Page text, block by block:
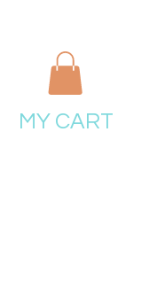
MY CART